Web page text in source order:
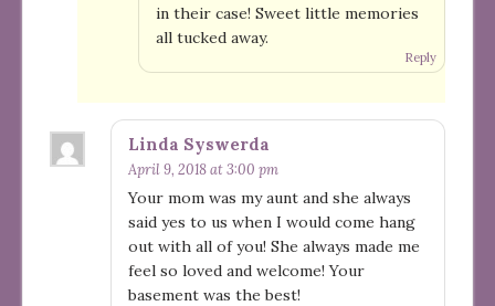
in their case! Sweet little memories
all tucked away.
Reply
Linda Syswerda
April 9, 2018 at 3:00 pm
Your mom was my aunt and she always
said yes to us when I would come hang
out with all of you! She always made me
feel so loved and welcome! Your
basement was the best!